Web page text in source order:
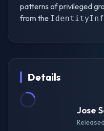
patterns of privileged
from the
Details
Jose